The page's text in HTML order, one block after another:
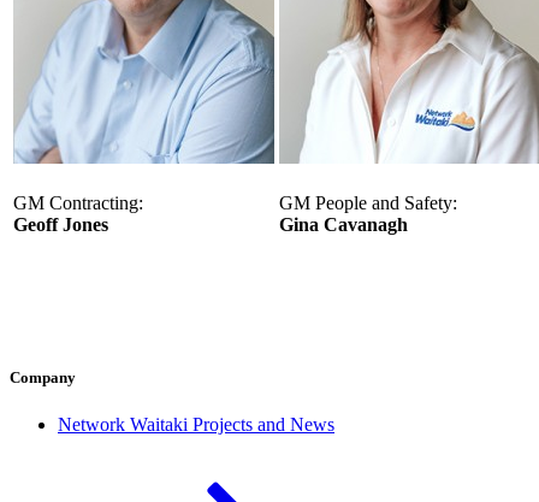
GM Contracting:
Geoff Jones
GM People and Safety:
Gina Cavanagh
Company
Network Waitaki Projects and News